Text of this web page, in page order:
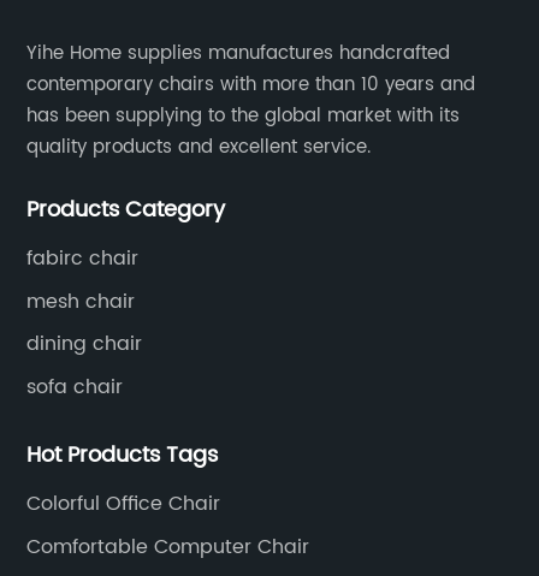
Yihe Home supplies manufactures handcrafted
contemporary chairs with more than 10 years and
has been supplying to the global market with its
quality products and excellent service.
Products Category
fabirc chair
mesh chair
dining chair
sofa chair
Hot Products Tags
Colorful Office Chair
Comfortable Computer Chair